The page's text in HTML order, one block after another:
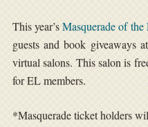
This year’sMasquerade of the
guests and book giveaways
virtual salons. This salon is
for EL members.
*Masquerade ticket holders